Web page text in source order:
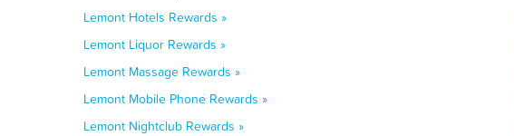
Lemont Hotels Rewards »
Lemont Liquor Rewards »
Lemont Massage Rewards »
Lemont Mobile Phone Rewards »
Lemont Nightclub Rewards »